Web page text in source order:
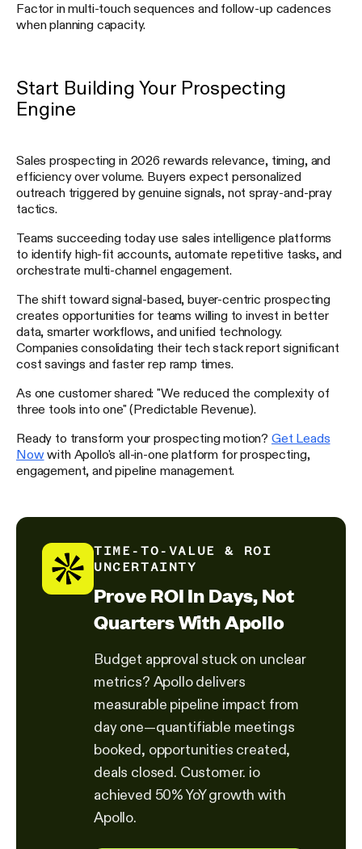
Factor in multi-touch sequences and follow-up cadences
when planning capacity.
Start Building Your Prospecting
Engine
Sales prospecting in 2026 rewards relevance, timing, and
efficiency over volume. Buyers expect personalized
outreach triggered by genuine signals, not spray-and-pray
tactics.
Teams succeeding today use sales intelligence platforms
to identify high-fit accounts, automate repetitive tasks, and
orchestrate multi-channel engagement.
The shift toward signal-based, buyer-centric prospecting
creates opportunities for teams willing to invest in better
data, smarter workflows, and unified technology.
Companies consolidating their tech stack report significant
cost savings and faster rep ramp times.
As one customer shared: "We reduced the complexity of
three tools into one" (Predictable Revenue).
Ready to transform your prospecting motion? Get Leads
Nowwith Apollo's all-in-one platform for prospecting,
engagement, and pipeline management.
TIME-TO-VALUE & ROI
UNCERTAINTY
Prove ROI In Days, Not
Quarters With Apollo
Budget approval stuck on unclear
metrics? Apollo delivers
measurable pipeline impact from
day one—quantifiable meetings
booked, opportunities created,
deals closed. Customer. io
achieved 50% YoY growth with
Apollo.